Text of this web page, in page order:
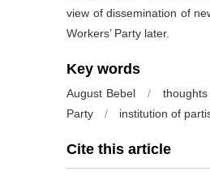
view of dissemination of
Workers’ Party later.
Key words
August Bebel /
Party
/ institution of
Cite this article